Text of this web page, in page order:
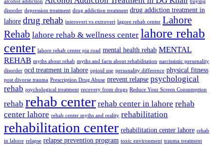
alcohol addiction
buying
disorder depression treatment drug addiction treatment drug addiction treatment in
lahore drug rehab interovert vs extrovert lagore rehab center Lahore
Rehab lahore rehab & wellness center lahore rehab
center lahore rehab center pia road mental health rehab MENTAL
REHAB myths about rehab myths and facts about rehabilitation narcissistic personality
disorder ocd treatment in lahore opioid use personality difference physical fitness
post divorse trauma Prescription Drug Abuse prevent relapse psychological
rehab psychological treatment recovery from drugs Reduce Your Screen Consumption
rehab rehab center rehab center in lahore rehab
center lahore rehab center myths and reality rehabilitation
rehabilitation center rehabilitation center lahore rehab
in lahore relapse relapse prevention program toxic environment trauma treatment